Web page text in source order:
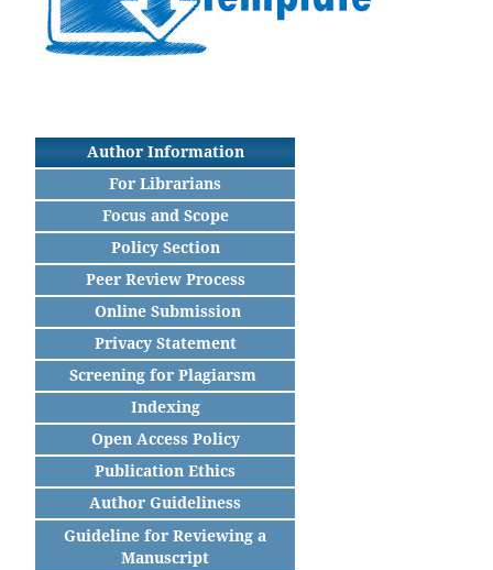
Author Information
For Librarians
Focus and Scope
Policy Section
Peer Review Process
Online Submission
Privacy Statement
Screening for Plagiarsm
Indexing
Open Access Policy
Publication Ethics
Author Guideliness
Guideline for Reviewing a
Manuscript